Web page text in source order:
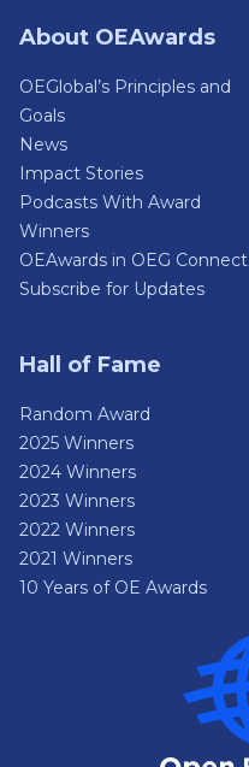
About OEAwards
OEGlobal’s Principles and
Goals
News
Impact Stories
Podcasts With Award
Winners
OEAwards in OEG Connect
Subscribe for Updates
Hall of Fame
Random Award
2025 Winners
2024 Winners
2023 Winners
2022 Winners
2021 Winners
10 Years of OE Awards